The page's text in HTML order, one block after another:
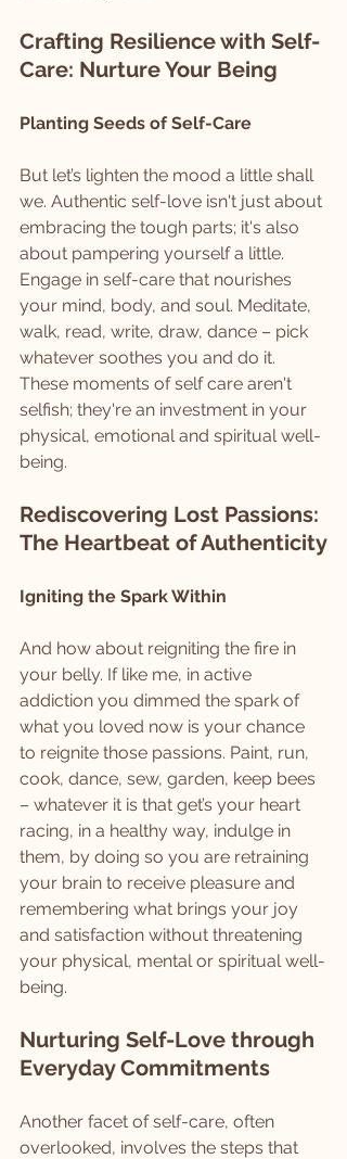
Crafting Resilience with Self-
Care: Nurture Your Being
Planting Seeds of Self-Care
But let’s lighten the mood a little shall
we. Authentic self-love isn't just about
embracing the tough parts; it's also
about pampering yourself a little.
Engage in self-care that nourishes
your mind, body, and soul. Meditate,
walk, read, write, draw, dance – pick
whatever soothes you and do it.
These moments of self care aren't
selfish; they're an investment in your
physical, emotional and spiritual well-
being.
Rediscovering Lost Passions:
The Heartbeat of Authenticity
Igniting the Spark Within
And how about reigniting the fire in
your belly. If like me, in active
addiction you dimmed the spark of
what you loved now is your chance
to reignite those passions. Paint, run,
cook, dance, sew, garden, keep bees
– whatever it is that get’s your heart
racing, in a healthy way, indulge in
them, by doing so you are retraining
your brain to receive pleasure and
remembering what brings your joy
and satisfaction without threatening
your physical, mental or spiritual well-
being.
Nurturing Self-Love through
Everyday Commitments
Another facet of self-care, often
overlooked, involves the steps that